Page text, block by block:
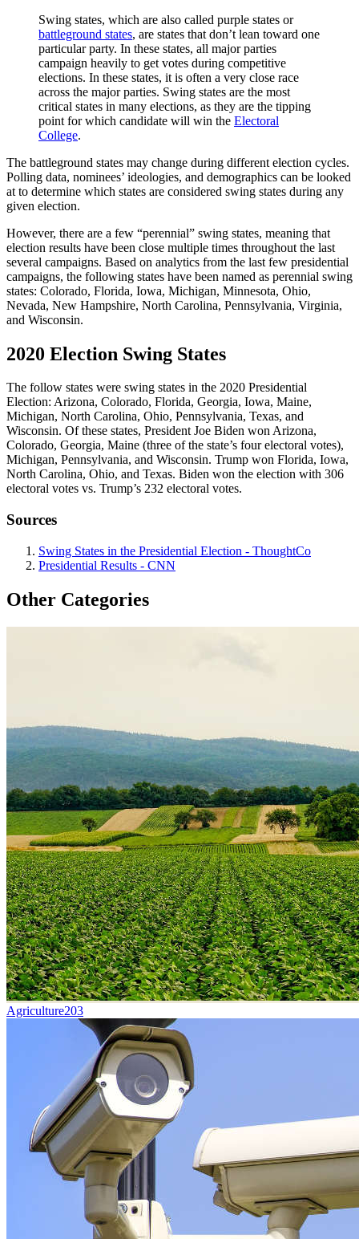
Swing states, which are also called purple states or
battleground states, are states that don’t lean toward one
particular party. In these states, all major parties
campaign heavily to get votes during competitive
elections. In these states, it is often a very close race
across the major parties. Swing states are the most
critical states in many elections, as they are the tipping
point for which candidate will win the Electoral
College.
The battleground states may change during different election cycles.
Polling data, nominees’ ideologies, and demographics can be looked
at to determine which states are considered swing states during any
given election.
However, there are a few “perennial” swing states, meaning that
election results have been close multiple times throughout the last
several campaigns. Based on analytics from the last few presidential
campaigns, the following states have been named as perennial swing
states: Colorado, Florida, Iowa, Michigan, Minnesota, Ohio,
Nevada, New Hampshire, North Carolina, Pennsylvania, Virginia,
and Wisconsin.
2020 Election Swing States
The follow states were swing states in the 2020 Presidential
Election: Arizona, Colorado, Florida, Georgia, Iowa, Maine,
Michigan, North Carolina, Ohio, Pennsylvania, Texas, and
Wisconsin. Of these states, President Joe Biden won Arizona,
Colorado, Georgia, Maine (three of the state’s four electoral votes),
Michigan, Pennsylvania, and Wisconsin. Trump won Florida, Iowa,
North Carolina, Ohio, and Texas. Biden won the election with 306
electoral votes vs. Trump’s 232 electoral votes.
Sources
Swing States in the Presidential Election - ThoughtCo
Presidential Results - CNN
Other Categories
Agriculture203